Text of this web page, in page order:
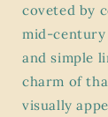
coveted by
mid-
and simple
charm of
visually